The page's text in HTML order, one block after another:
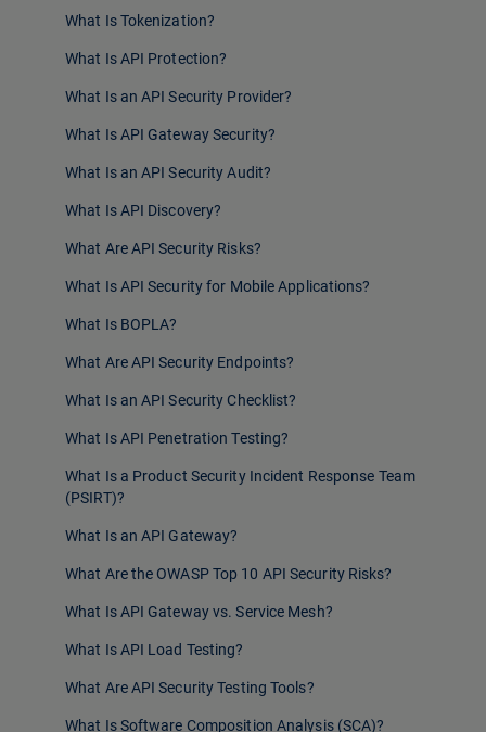
What Is Tokenization?
What Is API Protection?
What Is an API Security Provider?
What Is API Gateway Security?
What Is an API Security Audit?
What Is API Discovery?
What Are API Security Risks?
What Is API Security for Mobile Applications?
What Is BOPLA?
What Are API Security Endpoints?
What Is an API Security Checklist?
What Is API Penetration Testing?
What Is a Product Security Incident Response Team
(PSIRT)?
What Is an API Gateway?
What Are the OWASP Top 10 API Security Risks?
What Is API Gateway vs. Service Mesh?
What Is API Load Testing?
What Are API Security Testing Tools?
What Is Software Composition Analysis (SCA)?